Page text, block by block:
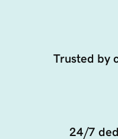
Trusted by
24/7